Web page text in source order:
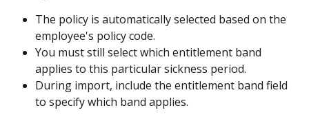
The policy is automatically selected based on the
employee's policy code.
You must still select which entitlement band
applies to this particular sickness period.
During import, include the entitlement band field
to specify which band applies.